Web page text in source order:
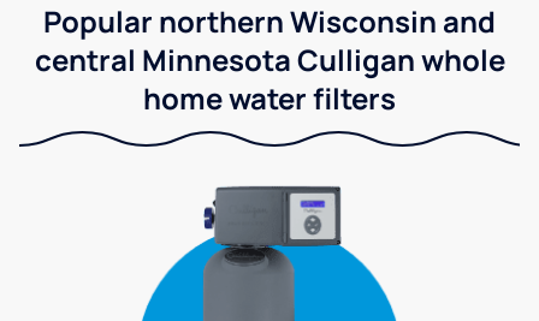
Popular northern Wisconsin and
central Minnesota Culligan whole
home water filters